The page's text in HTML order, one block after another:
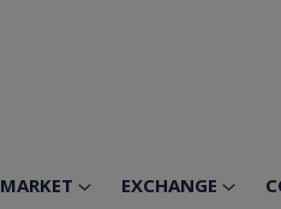
MARKET EXCHANGE